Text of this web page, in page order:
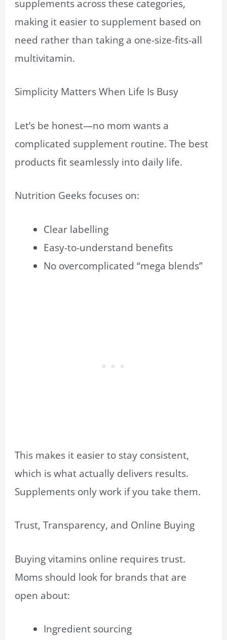
supplements across these categories,
making it easier to supplement based on
need rather than taking a one-size-fits-all
multivitamin.
Simplicity Matters When Life Is Busy
Let’s be honest—no mom wants a
complicated supplement routine. The best
products fit seamlessly into daily life.
Nutrition Geeks focuses on:
Clear labelling
Easy-to-understand benefits
No overcomplicated “mega blends”
This makes it easier to stay consistent,
which is what actually delivers results.
Supplements only work if you take them.
Trust, Transparency, and Online Buying
Buying vitamins online requires trust.
Moms should look for brands that are
open about:
Ingredient sourcing